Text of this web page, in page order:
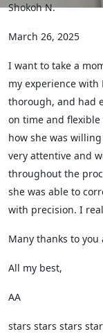
Shokoh N.
March 26, 2025
I want to take a
my experience with
thorough, and had
on time and
how she was
very attentive and
throughout the
she was able to
with precision. I
Many thanks to
All my best,
AA
stars stars stars